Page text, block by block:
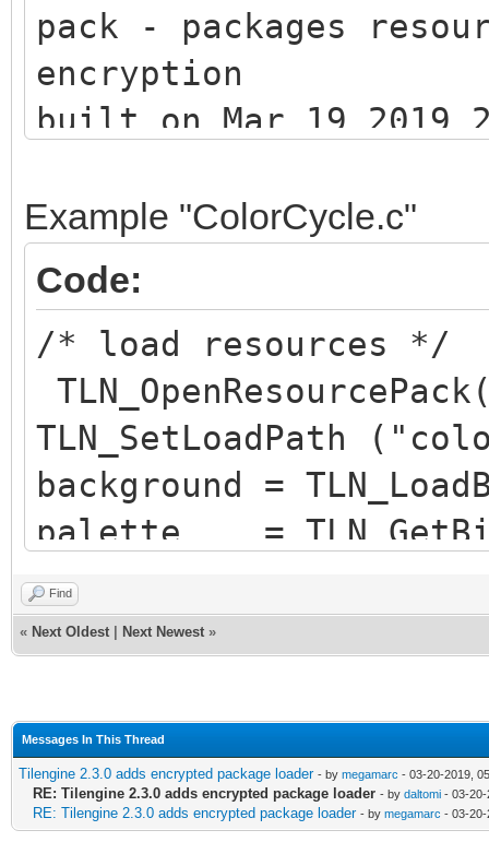
pack - packages
encryption
built on Mar 19 2019
2 assets packed
Example "ColorCycle.c"
Code:
/* load resources */
TLN_SetLoadPath
background =
palette =
sp =
sequence =
Find
« Next Oldest Next Newest »
Messages In This Thread
Tilengine 2.3.0 adds encrypted package loader - by megamarc - 03-20-2019,
RE: Tilengine 2.3.0 adds encrypted package loader - by daltomi - 03-20-
RE: Tilengine 2.3.0 adds encrypted package loader - by megamarc - 03-20-